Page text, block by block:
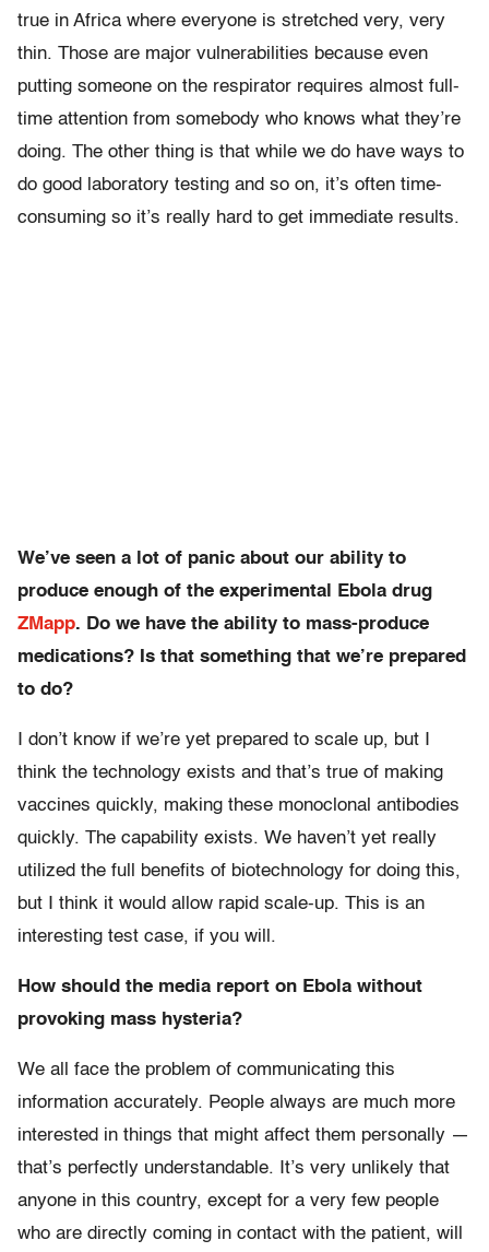
true in Africa where everyone is stretched very, very
thin. Those are major vulnerabilities because even
putting someone on the respirator requires almost full-
time attention from somebody who knows what they’re
doing. The other thing is that while we do have ways to
do good laboratory testing and so on, it’s often time-
consuming so it’s really hard to get immediate results.
We’ve seen a lot of panic about our ability to
produce enough of the experimental Ebola drug
ZMapp. Do we have the ability to mass-produce
medications? Is that something that we’re prepared
to do?
I don’t know if we’re yet prepared to scale up, but I
think the technology exists and that’s true of making
vaccines quickly, making these monoclonal antibodies
quickly. The capability exists. We haven’t yet really
utilized the full benefits of biotechnology for doing this,
but I think it would allow rapid scale-up. This is an
interesting test case, if you will.
How should the media report on Ebola without
provoking mass hysteria?
We all face the problem of communicating this
information accurately. People always are much more
interested in things that might affect them personally —
that’s perfectly understandable. It’s very unlikely that
anyone in this country, except for a very few people
who are directly coming in contact with the patient, will